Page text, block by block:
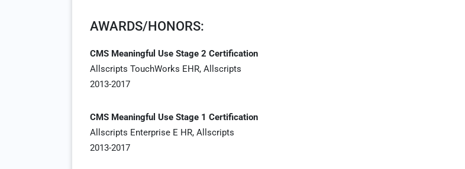
AWARDS/HONORS:
CMS Meaningful Use Stage 2 Certification
Allscripts TouchWorks EHR, Allscripts
2013-2017
CMS Meaningful Use Stage 1 Certification
Allscripts Enterprise E HR, Allscripts
2013-2017